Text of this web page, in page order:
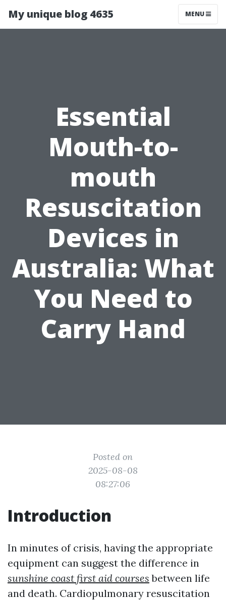
My unique blog 4635 MENU
Essential
Mouth-to-
mouth
Resuscitation
Devices in
Australia: What
You Need to
Carry Hand
Posted on
2025-08-08
08:27:06
Introduction
In minutes of crisis, having the appropriate
equipment can suggest the difference in
sunshine coast first aid courses between life
and death. Cardiopulmonary resuscitation